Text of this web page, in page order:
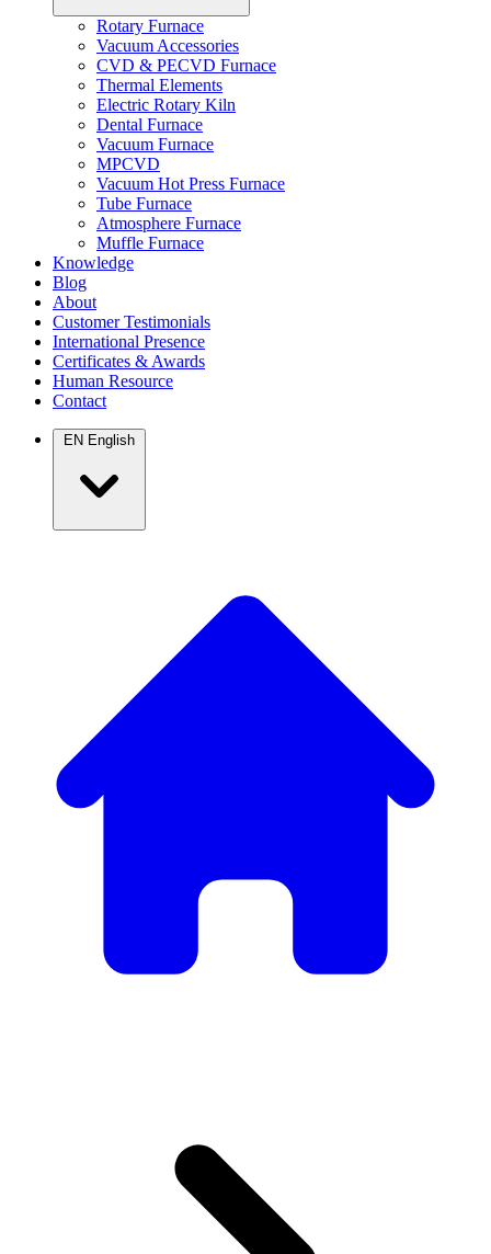
Rotary Furnace
Vacuum Accessories
CVD & PECVD Furnace
Thermal Elements
Electric Rotary Kiln
Dental Furnace
Vacuum Furnace
MPCVD
Vacuum Hot Press Furnace
Tube Furnace
Atmosphere Furnace
Muffle Furnace
Knowledge
Blog
About
Customer Testimonials
International Presence
Certificates & Awards
Human Resource
Contact
EN English